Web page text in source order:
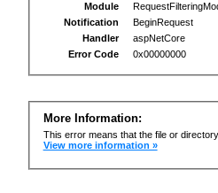
Module
Notification
BeginRequest
Handler
aspNetCore
Error Code
0x00000000
More Information:
This error means that the file or
View more information »